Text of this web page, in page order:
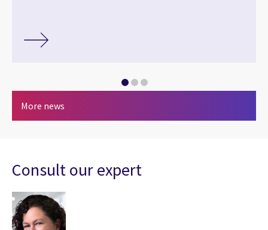
More news
Consult our expert